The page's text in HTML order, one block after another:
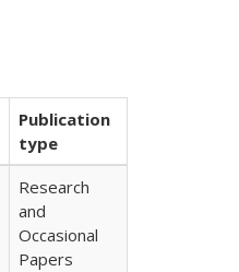
Publication
type
Research
and
Occasional
Papers